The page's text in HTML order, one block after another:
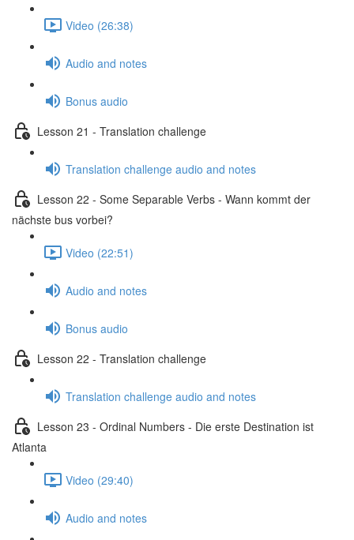
Video (26:38)
Audio and notes
Bonus audio
Lesson 21 - Translation challenge
Translation challenge audio and notes
Lesson 22 - Some Separable Verbs - Wann kommt der
nächste bus vorbei?
Video (22:51)
Audio and notes
Bonus audio
Lesson 22 - Translation challenge
Translation challenge audio and notes
Lesson 23 - Ordinal Numbers - Die erste Destination ist
Atlanta
Video (29:40)
Audio and notes